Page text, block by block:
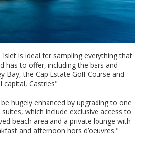
Islet is ideal for sampling everything that
has to offer, including the bars and
Bay, the Cap Estate Golf Course and
capital, Castries"
hugely enhanced by upgrading to one
which include exclusive access to
beach area and a private lounge with
and afternoon hors d’oeuvres."